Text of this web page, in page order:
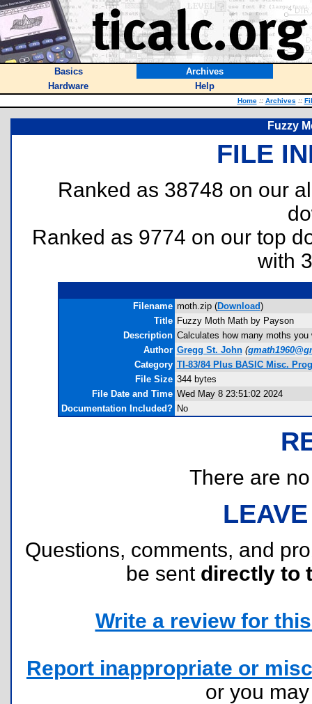
Basics
Archives
Hardware
Help
Home :: Archives ::
Fuzzy
FILE
Ranked as 38748 on our
Ranked as 9774 on our top
with
Filename moth.zip (Download)
Title Fuzzy Moth Math by Payson
Description Calculates how many moths
Author Gregg St. John (
Category TI-83/84 Plus BASIC Misc.
File Size 344 bytes
File Date and Time Wed May 8 23:51:02 2024
Documentation Included? No
There are
Questions, comments, and
be sent directly to
Write a review for
Report inappropriate or
or you